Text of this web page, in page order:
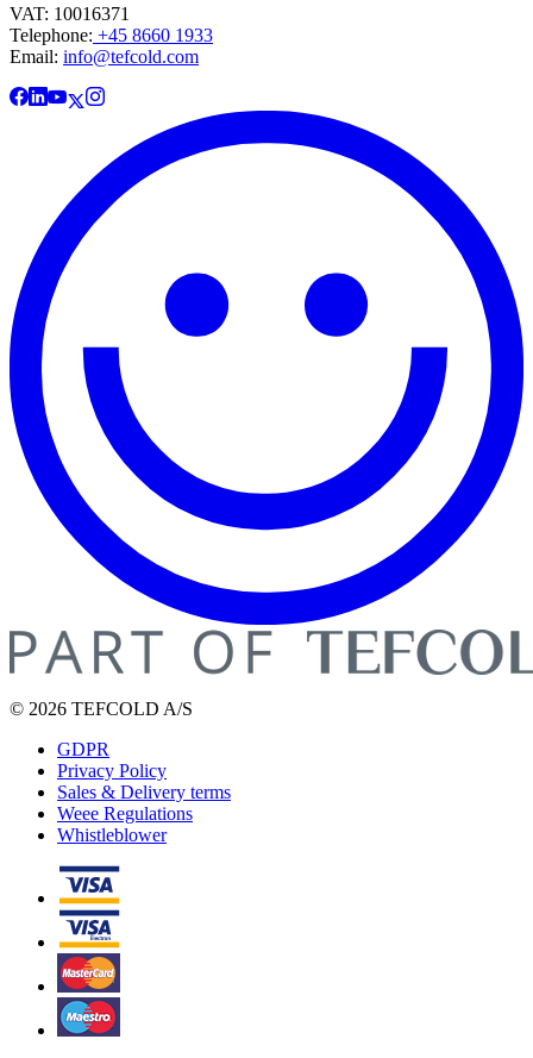
VAT: 10016371
Telephone: +45 8660 1933
Email: info@tefcold.com
© 2026 TEFCOLD A/S
GDPR
Privacy Policy
Sales & Delivery terms
Weee Regulations
Whistleblower